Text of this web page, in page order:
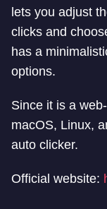
lets you adjust
clicks and
has a
options.
Since it is a
macOS, Linux,
auto clicker.
Official website: